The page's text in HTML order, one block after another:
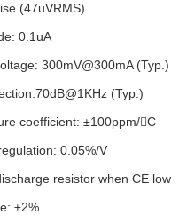
(47uVRMS)
0.1uA
300mV@300mA (Typ.)
(Typ.)
coefficient: ±100ppm/C
0.05%/V
resistor when CE low
±2%